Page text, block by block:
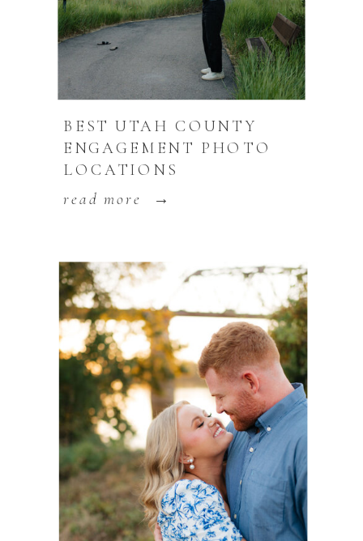
BEST UTAH COUNTY
ENGAGEMENT PHOTO
LOCATIONS
read more →